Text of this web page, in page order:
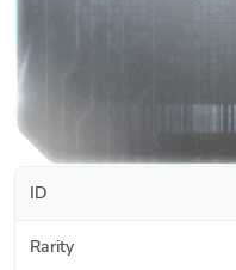
ID
Rarity